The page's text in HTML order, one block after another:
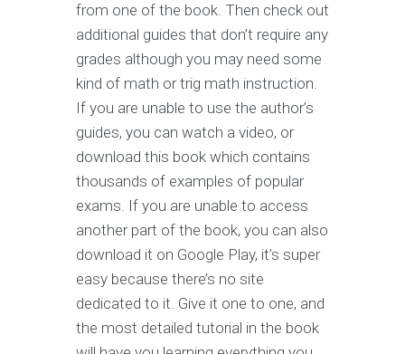
from one of the book. Then check out
additional guides that don’t require any
grades although you may need some
kind of math or trig math instruction.
If you are unable to use the author’s
guides, you can watch a video, or
download this book which contains
thousands of examples of popular
exams. If you are unable to access
another part of the book, you can also
download it on Google Play, it’s super
easy because there’s no site
dedicated to it. Give it one to one, and
the most detailed tutorial in the book